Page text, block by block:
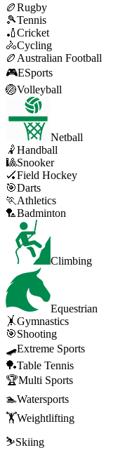
🏉Rugby
🎾Tennis
🏏Cricket
🚴Cycling
🏉 Australian Football
🎮ESports
🏐Volleyball
Netball
🤾Handball
🎱Snooker
🏑Field Hockey
🎯Darts
🏃 Athletics
🏸Badminton
Climbing
Equestrian
🤸Gymnastics
🎯Shooting
🛹Extreme Sports
🏓Table Tennis
🏆Multi Sports
🏊Watersports
🏋️Weightlifting
⛷️Skiing